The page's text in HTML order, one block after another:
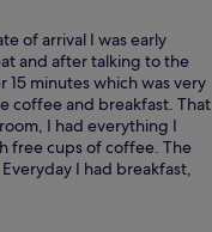
of arrival I was early
and after talking to the
minutes which was very
coffee and breakfast. That
I had everything I
free cups of coffee. The
I had breakfast,